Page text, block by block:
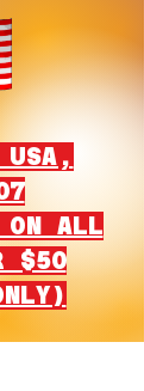
ALL
$50